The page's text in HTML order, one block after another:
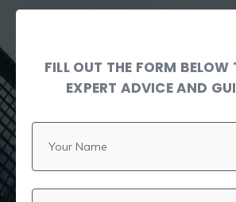
FILL OUT THE FORM BELOW
EXPERT ADVICE AND